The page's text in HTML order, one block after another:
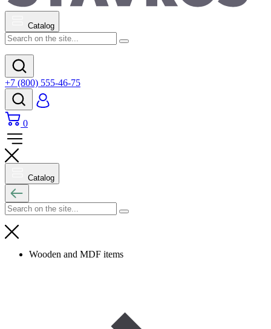
Catalog
+7 (800) 555-46-75
0
Catalog
Wooden and MDF items